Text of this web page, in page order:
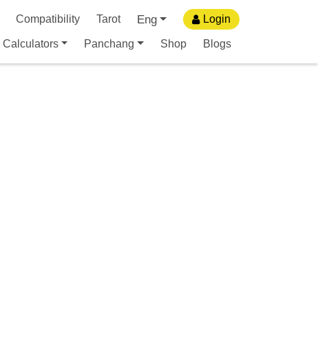
Compatibility Tarot Eng Login
Calculators Panchang Shop Blogs